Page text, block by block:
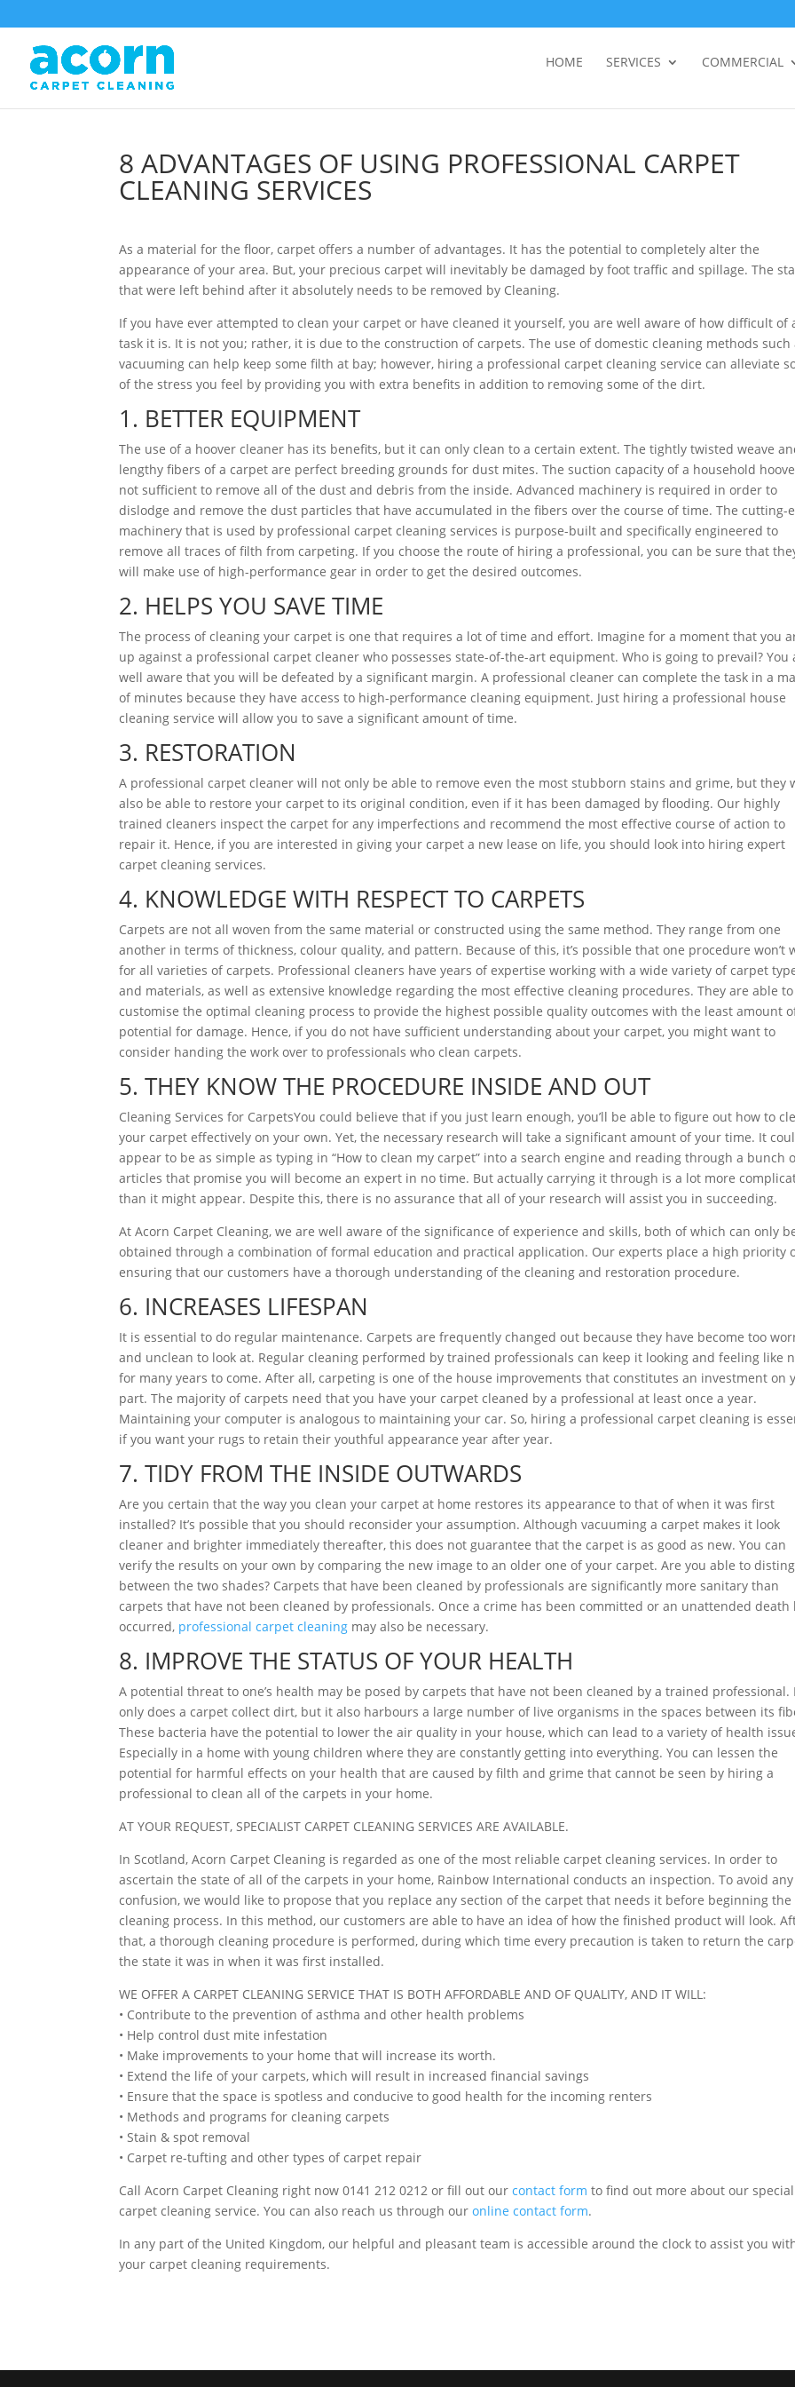
HOME SERVICES COMMERCIAL
8 ADVANTAGES OF USING PROFESSIONAL CARPET
CLEANING SERVICES
As a material for the floor, carpet offers a number of advantages. It has the potential to completely alter the
appearance of your area. But, your precious carpet will inevitably be damaged by foot traffic and spillage. The
that were left behind after it absolutely needs to be removed by Cleaning.
If you have ever attempted to clean your carpet or have cleaned it yourself, you are well aware of how difficult of
task it is. It is not you; rather, it is due to the construction of carpets. The use of domestic cleaning methods such
vacuuming can help keep some filth at bay; however, hiring a professional carpet cleaning service can alleviate
of the stress you feel by providing you with extra benefits in addition to removing some of the dirt.
1. BETTER EQUIPMENT
The use of a hoover cleaner has its benefits, but it can only clean to a certain extent. The tightly twisted weave
lengthy fibers of a carpet are perfect breeding grounds for dust mites. The suction capacity of a household
not sufficient to remove all of the dust and debris from the inside. Advanced machinery is required in order to
dislodge and remove the dust particles that have accumulated in the fibers over the course of time. The cutting-
machinery that is used by professional carpet cleaning services is purpose-built and specifically engineered to
remove all traces of filth from carpeting. If you choose the route of hiring a professional, you can be sure that
will make use of high-performance gear in order to get the desired outcomes.
2. HELPS YOU SAVE TIME
The process of cleaning your carpet is one that requires a lot of time and effort. Imagine for a moment that you
up against a professional carpet cleaner who possesses state-of-the-art equipment. Who is going to prevail? You
well aware that you will be defeated by a significant margin. A professional cleaner can complete the task in a
of minutes because they have access to high-performance cleaning equipment. Just hiring a professional house
cleaning service will allow you to save a significant amount of time.
3. RESTORATION
A professional carpet cleaner will not only be able to remove even the most stubborn stains and grime, but they
also be able to restore your carpet to its original condition, even if it has been damaged by flooding. Our highly
trained cleaners inspect the carpet for any imperfections and recommend the most effective course of action to
repair it. Hence, if you are interested in giving your carpet a new lease on life, you should look into hiring expert
carpet cleaning services.
4. KNOWLEDGE WITH RESPECT TO CARPETS
Carpets are not all woven from the same material or constructed using the same method. They range from one
another in terms of thickness, colour quality, and pattern. Because of this, it’s possible that one procedure won’t
for all varieties of carpets. Professional cleaners have years of expertise working with a wide variety of carpet
and materials, as well as extensive knowledge regarding the most effective cleaning procedures. They are able to
customise the optimal cleaning process to provide the highest possible quality outcomes with the least amount
potential for damage. Hence, if you do not have sufficient understanding about your carpet, you might want to
consider handing the work over to professionals who clean carpets.
5. THEY KNOW THE PROCEDURE INSIDE AND OUT
Cleaning Services for CarpetsYou could believe that if you just learn enough, you’ll be able to figure out how to
your carpet effectively on your own. Yet, the necessary research will take a significant amount of your time. It
appear to be as simple as typing in “How to clean my carpet” into a search engine and reading through a bunch
articles that promise you will become an expert in no time. But actually carrying it through is a lot more
than it might appear. Despite this, there is no assurance that all of your research will assist you in succeeding.
At Acorn Carpet Cleaning, we are well aware of the significance of experience and skills, both of which can only
obtained through a combination of formal education and practical application. Our experts place a high priority
ensuring that our customers have a thorough understanding of the cleaning and restoration procedure.
6. INCREASES LIFESPAN
It is essential to do regular maintenance. Carpets are frequently changed out because they have become too
and unclean to look at. Regular cleaning performed by trained professionals can keep it looking and feeling like
for many years to come. After all, carpeting is one of the house improvements that constitutes an investment on
part. The majority of carpets need that you have your carpet cleaned by a professional at least once a year.
Maintaining your computer is analogous to maintaining your car. So, hiring a professional carpet cleaning is
if you want your rugs to retain their youthful appearance year after year.
7. TIDY FROM THE INSIDE OUTWARDS
Are you certain that the way you clean your carpet at home restores its appearance to that of when it was first
installed? It’s possible that you should reconsider your assumption. Although vacuuming a carpet makes it look
cleaner and brighter immediately thereafter, this does not guarantee that the carpet is as good as new. You can
verify the results on your own by comparing the new image to an older one of your carpet. Are you able to
between the two shades? Carpets that have been cleaned by professionals are significantly more sanitary than
carpets that have not been cleaned by professionals. Once a crime has been committed or an unattended death
occurred, professional carpet cleaning may also be necessary.
8. IMPROVE THE STATUS OF YOUR HEALTH
A potential threat to one’s health may be posed by carpets that have not been cleaned by a trained professional.
only does a carpet collect dirt, but it also harbours a large number of live organisms in the spaces between its
These bacteria have the potential to lower the air quality in your house, which can lead to a variety of health
Especially in a home with young children where they are constantly getting into everything. You can lessen the
potential for harmful effects on your health that are caused by filth and grime that cannot be seen by hiring a
professional to clean all of the carpets in your home.
AT YOUR REQUEST, SPECIALIST CARPET CLEANING SERVICES ARE AVAILABLE.
In Scotland, Acorn Carpet Cleaning is regarded as one of the most reliable carpet cleaning services. In order to
ascertain the state of all of the carpets in your home, Rainbow International conducts an inspection. To avoid any
confusion, we would like to propose that you replace any section of the carpet that needs it before beginning the
cleaning process. In this method, our customers are able to have an idea of how the finished product will look.
that, a thorough cleaning procedure is performed, during which time every precaution is taken to return the
the state it was in when it was first installed.
WE OFFER A CARPET CLEANING SERVICE THAT IS BOTH AFFORDABLE AND OF QUALITY, AND IT WILL:
• Contribute to the prevention of asthma and other health problems
• Help control dust mite infestation
• Make improvements to your home that will increase its worth.
• Extend the life of your carpets, which will result in increased financial savings
• Ensure that the space is spotless and conducive to good health for the incoming renters
• Methods and programs for cleaning carpets
• Stain & spot removal
• Carpet re-tufting and other types of carpet repair
Call Acorn Carpet Cleaning right now 0141 212 0212 or fill out ourcontact form to find out more about our
carpet cleaning service. You can also reach us through ouronline contact form.
In any part of the United Kingdom, our helpful and pleasant team is accessible around the clock to assist you
your carpet cleaning requirements.